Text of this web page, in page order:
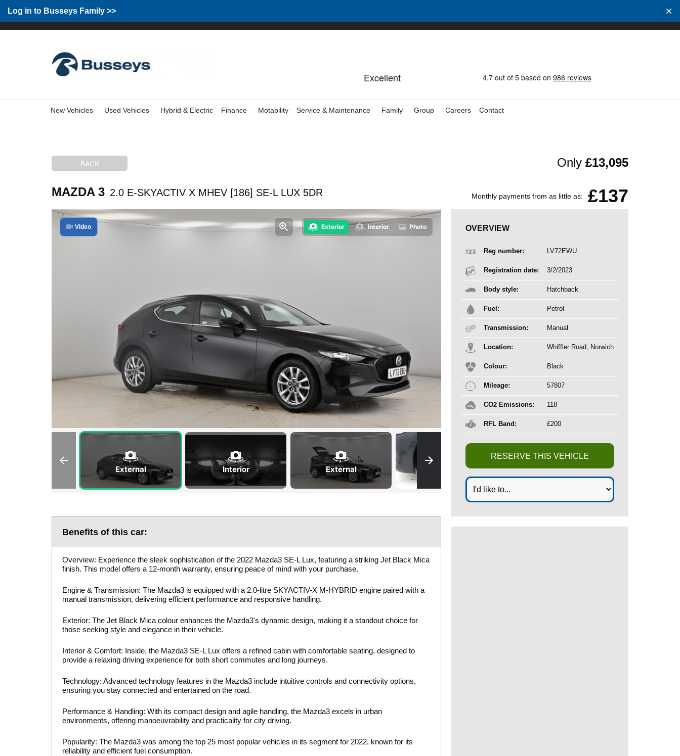
Log in to Busseys Family >>
Group Home Home
New Vehicles Used Vehicles Hybrid & Electric Finance Motability Service & Maintenance Family Group Careers Contact
MAZDA 3 2.0 E-SKYACTIV X MHEV [186] SE-L LUX 5DR
BACK
External Interior External
Exterior Interior Photo
Video
Benefits of this car:
Overview: Experience the sleek sophistication of the 2022 Mazda3 SE-L Lux, featuring a striking Jet Black Mica
finish. This model offers a 12-month warranty, ensuring peace of mind with your purchase.
Engine & Transmission: The Mazda3 is equipped with a 2.0-litre SKYACTIV-X M-HYBRID engine paired with a
manual transmission, delivering efficient performance and responsive handling.
Exterior: The Jet Black Mica colour enhances the Mazda3's dynamic design, making it a standout choice for
those seeking style and elegance in their vehicle.
Interior & Comfort: Inside, the Mazda3 SE-L Lux offers a refined cabin with comfortable seating, designed to
provide a relaxing driving experience for both short commutes and long journeys.
Technology: Advanced technology features in the Mazda3 include intuitive controls and connectivity options,
ensuring you stay connected and entertained on the road.
Performance & Handling: With its compact design and agile handling, the Mazda3 excels in urban
environments, offering manoeuvrability and practicality for city driving.
Popularity: The Mazda3 was among the top 25 most popular vehicles in its segment for 2022, known for its
reliability and efficient fuel consumption.
Only £13,095
Monthly payments from as little as: £137
OVERVIEW
Reg number: LV72EWU
Registration date: 3/2/2023
Body style: Hatchback
Fuel: Petrol
Transmission: Manual
Location: Whiffler Road, Norwich
Colour: Black
Mileage: 57807
CO2 Emissions: 118
RFL Band: £200
RESERVE THIS VEHICLE